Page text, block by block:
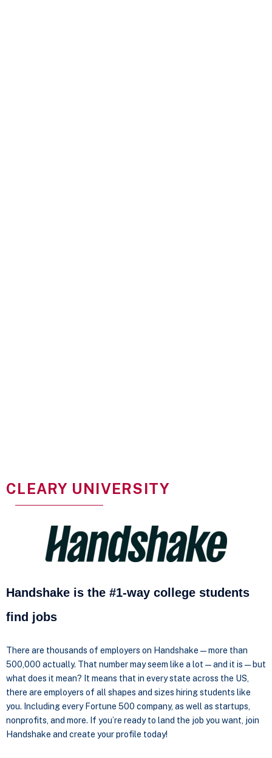
CLEARY UNIVERSITY
Handshake is the #1-way college students
find jobs
There are thousands of employers on Handshake—more than
500,000 actually. That number may seem like a lot—and it is—but
what does it mean? It means that in every state across the US,
there are employers of all shapes and sizes hiring students like
you. Including every Fortune 500 company, as well as startups,
nonprofits, and more. If you’re ready to land the job you want, join
Handshake and create your profile today!